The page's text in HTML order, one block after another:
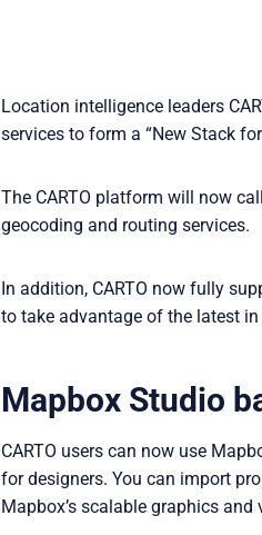
Location intelligence leaders
services to form a “New Stack
The CARTO platform will now
geocoding and routing services.
In addition, CARTO now fully
to take advantage of the latest
Mapbox Studio
CARTO users can now use
for designers. You can import
Mapbox’s scalable graphics